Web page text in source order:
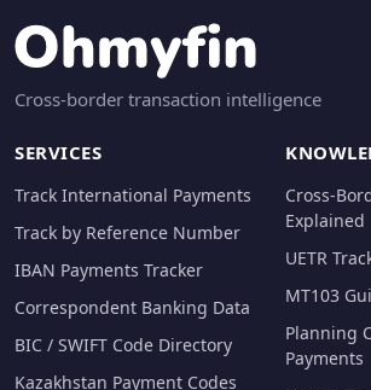
Cross-border transaction intelligence
SERVICES
Track International Payments
Track by Reference Number
IBAN Payments Tracker
Correspondent Banking Data
BIC / SWIFT Code Directory
Kazakhstan Payment Codes
Cross-
Explained
UETR
MT103
Planning
Payments